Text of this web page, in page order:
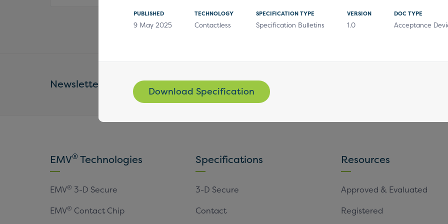
PUBLISHED
9 May 2025
TECHNOLOGY
Contactless
SPECIFICATION TYPE
Specification Bulletins
VERSION
1.0
DOC TYPE
Acceptance
Download Specification
Newsletter Email Address *
EMV®Technologies
EMV® 3-D Secure
EMV® Contact Chip
Specifications
3-D Secure
Contact
Resources
Approved & Evaluated
Registered